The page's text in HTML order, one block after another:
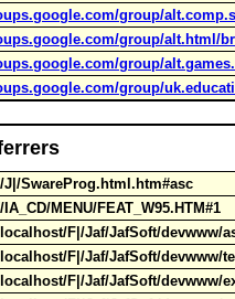
group/
group/alt.html/
group/
group/
SwareProg.html.htm#asc
MENU/FEAT_W95.HTM#1
F|/Jaf/JafSoft/
F|/Jaf/JafSoft/devwww/
F|/Jaf/JafSoft/devwww/